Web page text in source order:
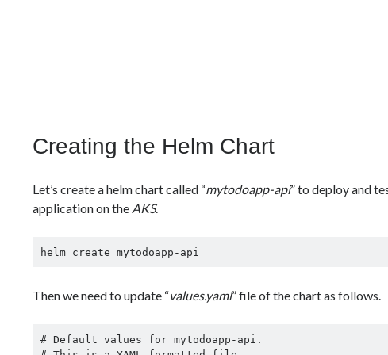
Creating the Helm Chart
Let’s create a helm chart called “mytodoapp-api” to deploy and
application on the AKS.
helm create mytodoapp-api
Then we need to update “values.yaml” file of the chart as follows.
# Default values for mytodoapp-api.